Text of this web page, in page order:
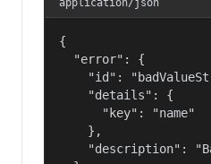
application/json
{
  "error": {
"id":
    "details": {
      "key": "name"
    },
"description":